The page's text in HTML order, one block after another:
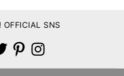
SNS
PinterestInstagram